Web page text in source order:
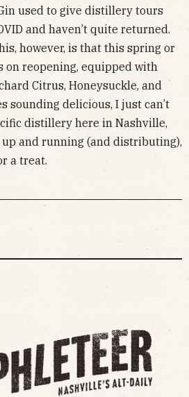
used to give distillery tours
and haven’t quite returned.
however, is that this spring or
on reopening, equipped with
Citrus, Honeysuckle, and
sounding delicious, I just can’t
distillery here in Nashville,
up and running (and distributing),
a treat.